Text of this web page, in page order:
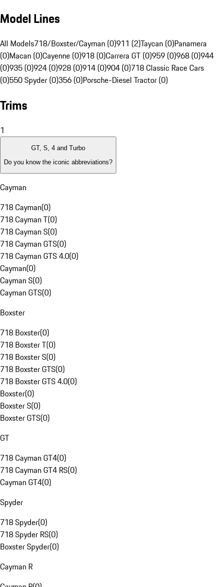
Model Lines
All Models718/Boxster/Cayman (0)911 (2)Taycan (0)Panamera
(0)Macan (0)Cayenne (0)918 (0)Carrera GT (0)959 (0)968 (0)944
(0)935 (0)924 (0)928 (0)914 (0)904 (0)718 Classic Race Cars
(0)550 Spyder (0)356 (0)Porsche-Diesel Tractor (0)
Trims
1
GT, S, 4 and Turbo
Do you know the iconic abbreviations?
Cayman
718 Cayman(0)
718 Cayman T(0)
718 Cayman S(0)
718 Cayman GTS(0)
718 Cayman GTS 4.0(0)
Cayman(0)
Cayman S(0)
Cayman GTS(0)
Boxster
718 Boxster(0)
718 Boxster T(0)
718 Boxster S(0)
718 Boxster GTS(0)
718 Boxster GTS 4.0(0)
Boxster(0)
Boxster S(0)
Boxster GTS(0)
GT
718 Cayman GT4(0)
718 Cayman GT4 RS(0)
Cayman GT4(0)
Spyder
718 Spyder(0)
718 Spyder RS(0)
Boxster Spyder(0)
Cayman R